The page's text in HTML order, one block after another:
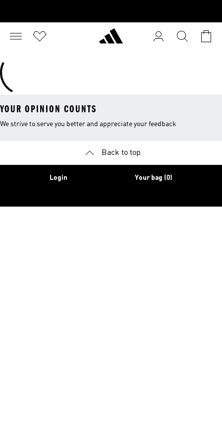
YOUR OPINION COUNTS
We strive to serve you better and appreciate your feedback
Back to top
Login Your bag (0)